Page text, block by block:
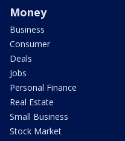
Money
Business
Consumer
Deals
Jobs
Personal Finance
Real Estate
Small Business
Stock Market